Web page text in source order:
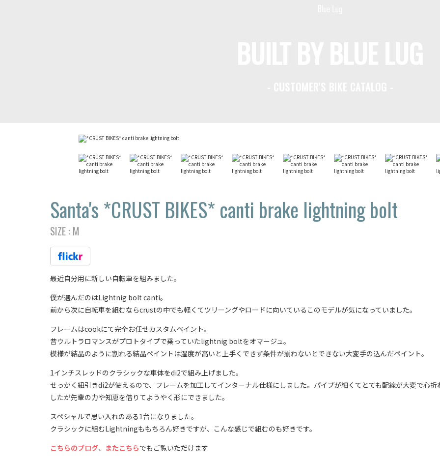
Santa's *CRUST BIKES* canti brake lightning bolt
SIZE : M
最近自分用に新しい自転車を組みました。
僕が選んだのはLightnig bolt canti。
前から次に自転車を組むならcrustの中でも軽くてツリーングやロードに向いているこのモデルが気になっていました。
フレームはcookにて完全お任せカスタムペイント。
昔ウルトラロマンスがプロトタイプで乗っていたlightnig boltをオマージュ。
模様が結晶のように割れる結晶ペイントは湿度が高いと上手くできず条件が揃わないとできない大変手の込んだペイント。
1インチスレッドのクラシックな車体をdi2で組み上げました。
せっかく紐引きdi2が使えるので、フレームを加工してインターナル仕様にしました。パイプが細くてとても配線が大変で心折
したが先輩の力や知恵を借りてようやく形にできました。
スペシャルで思い入れのある1台になりました。
クラシックに組むLightningももちろん好きですが、こんな感じで組むのも好きです。
こちらのブログ、 またこちらでもご覧いただけます